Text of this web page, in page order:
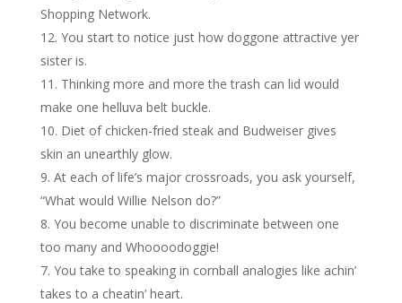
Shopping Network.
You start to notice just how doggone attractive yer
sister is.
Thinking more and more the trash can lid would
make one helluva belt buckle.
Diet of chicken-fried steak and Budweiser gives
skin an unearthly glow.
At each of life’s major crossroads, you ask yourself,
“What would Willie Nelson do?”
You become unable to discriminate between one
too many and Whoooodoggie!
You take to speaking in cornball analogies like achin’
takes to a cheatin’ heart.